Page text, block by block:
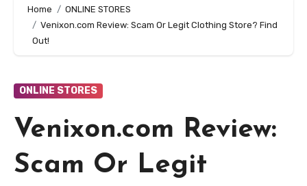
Home
ONLINE STORES
Venixon.com Review: Scam Or Legit Clothing Store? Find
Out!
ONLINE STORES
Venixon.com Review:
Scam Or Legit